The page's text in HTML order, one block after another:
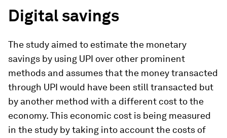
Digital savings
The study aimed to estimate the monetary
savings by using UPI over other prominent
methods and assumes that the money transacted
through UPI would have been still transacted but
by another method with a different cost to the
economy. This economic cost is being measured
in the study by taking into account the costs of